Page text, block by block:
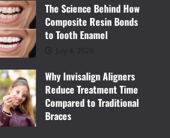
The Science Behind How
Composite Resin Bonds
to Tooth Enamel
July 4, 2026
Why Invisalign Aligners
Reduce Treatment Time
Compared to Traditional
Braces